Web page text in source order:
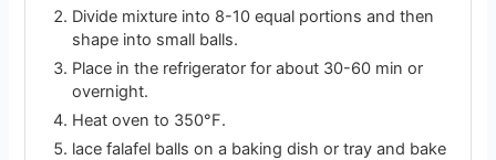
Divide mixture into 8-10 equal portions and then
shape into small balls.
Place in the refrigerator for about 30-60 min or
overnight.
Heat oven to 350°F.
lace falafel balls on a baking dish or tray and bake